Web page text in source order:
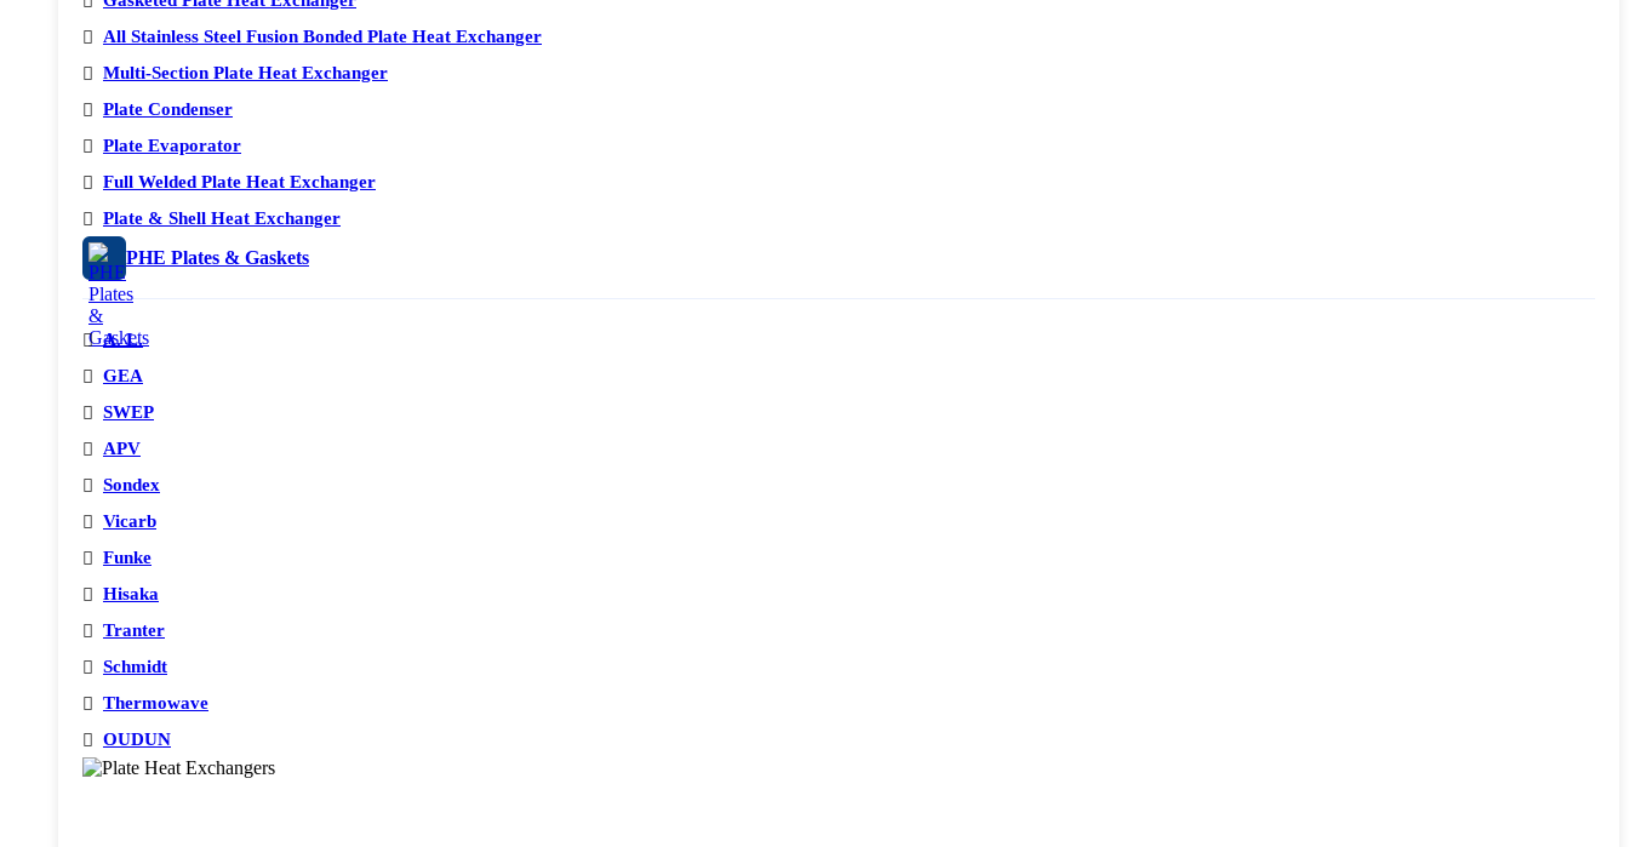
All Stainless Steel Fusion Bonded Plate Heat Exchanger
Multi-Section Plate Heat Exchanger
Plate Condenser
Plate Evaporator
Full Welded Plate Heat Exchanger
Plate & Shell Heat Exchanger
PHE Plates & Gaskets
A. L.
GEA
SWEP
APV
Sondex
Vicarb
Funke
Hisaka
Tranter
Schmidt
Thermowave
OUDUN